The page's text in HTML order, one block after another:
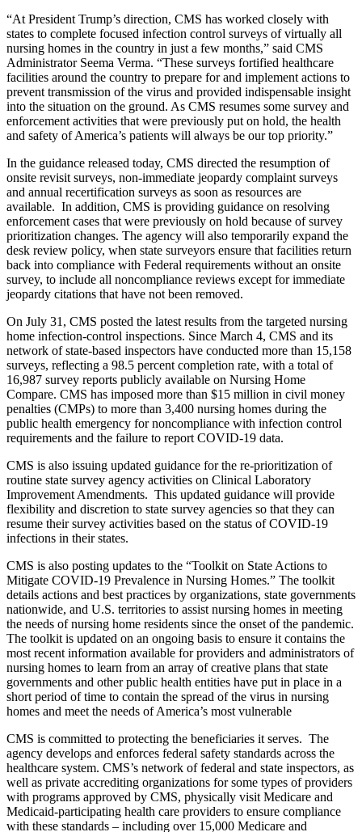
“At President Trump’s direction, CMS has worked closely with
states to complete focused infection control surveys of virtually all
nursing homes in the country in just a few months,” said CMS
Administrator Seema Verma. “These surveys fortified healthcare
facilities around the country to prepare for and implement actions to
prevent transmission of the virus and provided indispensable insight
into the situation on the ground. As CMS resumes some survey and
enforcement activities that were previously put on hold, the health
and safety of America’s patients will always be our top priority.”
In the guidance released today, CMS directed the resumption of
onsite revisit surveys, non-immediate jeopardy complaint surveys
and annual recertification surveys as soon as resources are
available. In addition, CMS is providing guidance on resolving
enforcement cases that were previously on hold because of survey
prioritization changes. The agency will also temporarily expand the
desk review policy, when state surveyors ensure that facilities return
back into compliance with Federal requirements without an onsite
survey, to include all noncompliance reviews except for immediate
jeopardy citations that have not been removed.
On July 31, CMS posted the latest results from the targeted nursing
home infection-control inspections. Since March 4, CMS and its
network of state-based inspectors have conducted more than 15,158
surveys, reflecting a 98.5 percent completion rate, with a total of
16,987 survey reports publicly available on Nursing Home
Compare. CMS has imposed more than $15 million in civil money
penalties (CMPs) to more than 3,400 nursing homes during the
public health emergency for noncompliance with infection control
requirements and the failure to report COVID-19 data.
CMS is also issuing updated guidance for the re-prioritization of
routine state survey agency activities on Clinical Laboratory
Improvement Amendments. This updated guidance will provide
flexibility and discretion to state survey agencies so that they can
resume their survey activities based on the status of COVID-19
infections in their states.
CMS is also posting updates to the “Toolkit on State Actions to
Mitigate COVID-19 Prevalence in Nursing Homes.” The toolkit
details actions and best practices by organizations, state governments
nationwide, and U.S. territories to assist nursing homes in meeting
the needs of nursing home residents since the onset of the pandemic.
The toolkit is updated on an ongoing basis to ensure it contains the
most recent information available for providers and administrators of
nursing homes to learn from an array of creative plans that state
governments and other public health entities have put in place in a
short period of time to contain the spread of the virus in nursing
homes and meet the needs of America’s most vulnerable
CMS is committed to protecting the beneficiaries it serves. The
agency develops and enforces federal safety standards across the
healthcare system. CMS’s network of federal and state inspectors, as
well as private accrediting organizations for some types of providers
with programs approved by CMS, physically visit Medicare and
Medicaid-participating health care providers to ensure compliance
with these standards – including over 15,000 Medicare and